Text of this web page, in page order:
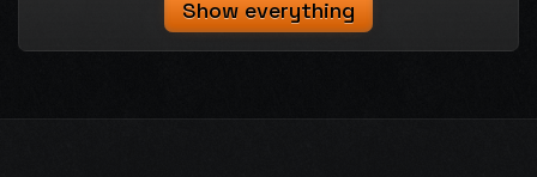
Show everything